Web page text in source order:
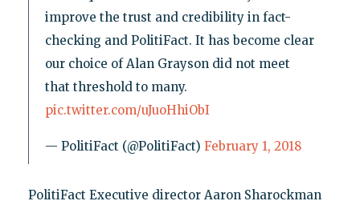
improve the trust and credibility in fact-
checking and PolitiFact. It has become clear
our choice of Alan Grayson did not meet
that threshold to many.
pic.twitter.com/uJuoHhiObI
— PolitiFact (@PolitiFact) February 1, 2018
PolitiFact Executive director Aaron Sharockman